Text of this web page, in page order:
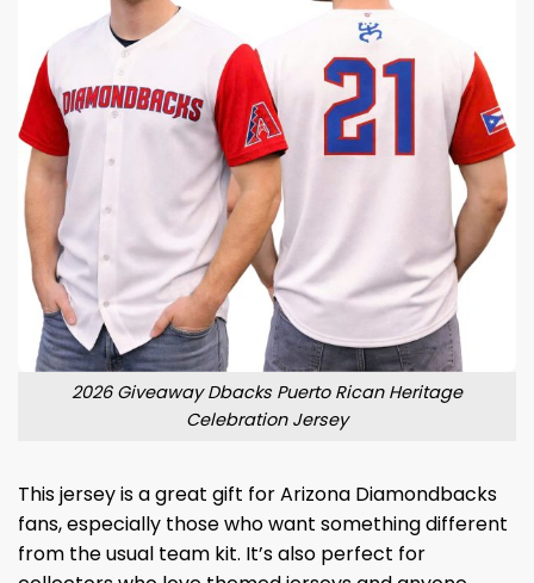
2026 Giveaway Dbacks Puerto Rican Heritage
Celebration Jersey
This jersey is a great gift for Arizona Diamondbacks
fans, especially those who want something different
from the usual team kit. It’s also perfect for